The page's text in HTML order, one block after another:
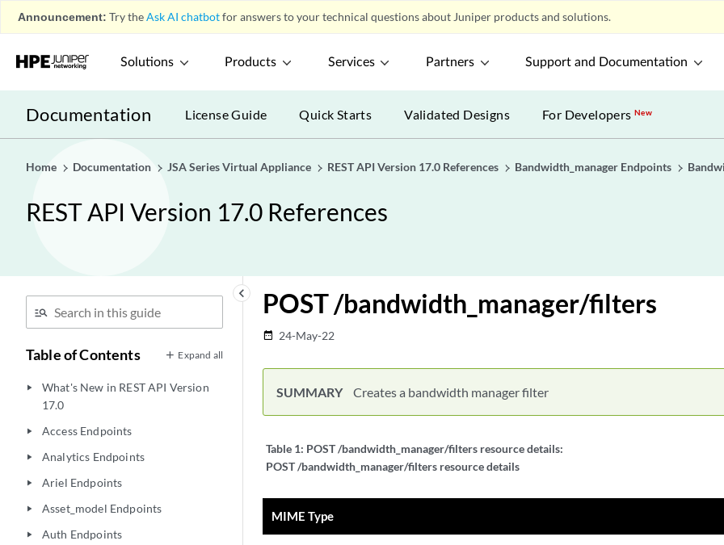
Announcement: Try theAsk AI chatbotfor answers to your technical questions about Juniper products and solutions.
Solutions Products Services Partners Support and Documentation
Documentation License Guide Quick Starts Validated Designs For DevelopersNew
Home Documentation JSA Series Virtual Appliance REST API Version 17.0 References Bandwidth_manager Endpoints
REST API Version 17.0 References
keyboard_arrow_left
Table of Contents Expand all
play_arrow
What's New in REST API Version
17.0
play_arrow Access Endpoints
play_arrow Analytics Endpoints
play_arrow Ariel Endpoints
play_arrow Asset_model Endpoints
play_arrow Auth Endpoints
POST /bandwidth_manager/filters
date_range 24-May-22
SUMMARY Creates a bandwidth manager filter
Table 1: POST /bandwidth_manager/filters resource details:
POST /bandwidth_manager/filters resource details
MIME Type